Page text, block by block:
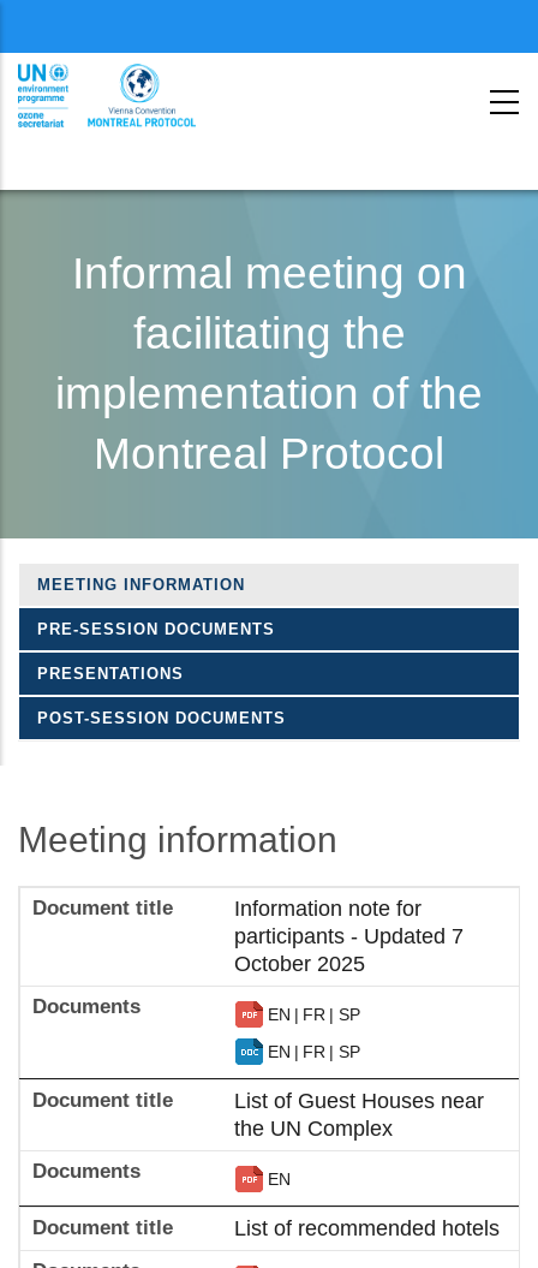
second
Informal meeting on
facilitating the
implementation of the
Montreal Protocol
MEETING INFORMATION
PRE-SESSION DOCUMENTS
PRESENTATIONS
POST-SESSION DOCUMENTS
Meeting information
Information note for
participants - Updated 7
October 2025
EN FR
SP
EN
FR SP
List of Guest Houses near
the UN Complex
EN
List of recommended hotels